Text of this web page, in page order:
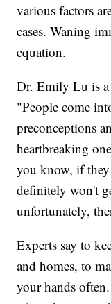
various factors
cases. Waning
equation.
Dr. Emily Lu is a
"People come
preconceptions
heartbreaking
you know, if
definitely won't
unfortunately,
Experts say to
and homes, to
your hands